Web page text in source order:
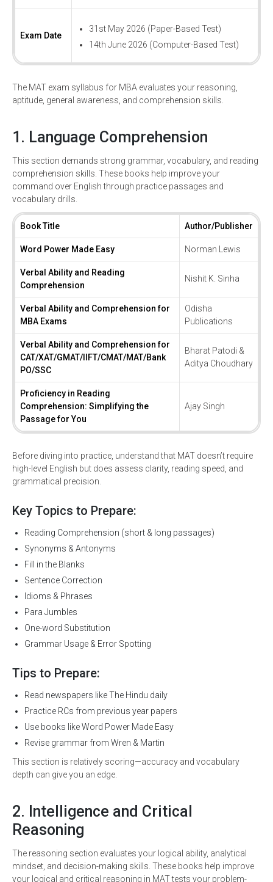
Exam Date
31st May 2026 (Paper-Based Test)
14th June 2026 (Computer-Based Test)
The MAT exam syllabus for MBA evaluates your reasoning,
aptitude, general awareness, and comprehension skills.
1. Language Comprehension
This section demands strong grammar, vocabulary, and reading
comprehension skills. These books help improve your
command over English through practice passages and
vocabulary drills.
Book Title Author/Publisher
Word Power Made Easy Norman Lewis
Verbal Ability and Reading
Comprehension
Nishit K. Sinha
Verbal Ability and Comprehension for
MBA Exams
Odisha
Publications
Verbal Ability and Comprehension for
CAT/XAT/GMAT/IIFT/CMAT/MAT/Bank
PO/SSC
Bharat Patodi &
Aditya Choudhary
Proficiency in Reading
Comprehension: Simplifying the
Passage for You
Ajay Singh
Before diving into practice, understand that MAT doesn’t require
high-level English but does assess clarity, reading speed, and
grammatical precision.
Key Topics to Prepare:
Reading Comprehension (short & long passages)
Synonyms & Antonyms
Fill in the Blanks
Sentence Correction
Idioms & Phrases
Para Jumbles
One-word Substitution
Grammar Usage & Error Spotting
Tips to Prepare:
Read newspapers like The Hindu daily
Practice RCs from previous year papers
Use books like Word Power Made Easy
Revise grammar from Wren & Martin
This section is relatively scoring—accuracy and vocabulary
depth can give you an edge.
2. Intelligence and Critical
Reasoning
The reasoning section evaluates your logical ability, analytical
mindset, and decision-making skills. These books help improve
your logical and critical reasoning in MAT tests your problem-